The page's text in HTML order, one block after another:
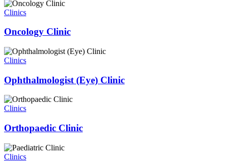
Clinics
Oncology Clinic
Clinics
Ophthalmologist (Eye) Clinic
Clinics
Orthopaedic Clinic
Clinics